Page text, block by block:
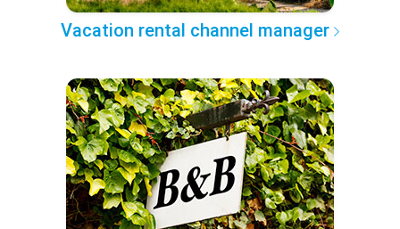
Vacation rental channel manager